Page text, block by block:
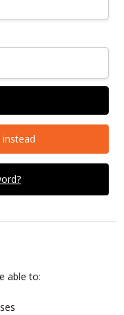
instead
able to: